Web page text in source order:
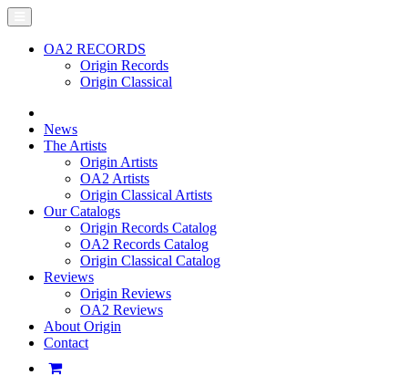
OA2 RECORDS
Origin Records
Origin Classical
News
The Artists
Origin Artists
OA2 Artists
Origin Classical Artists
Our Catalogs
Origin Records Catalog
OA2 Records Catalog
Origin Classical Catalog
Reviews
Origin Reviews
OA2 Reviews
About Origin
Contact